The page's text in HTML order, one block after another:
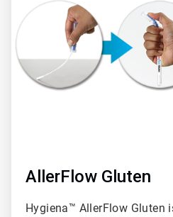
AllerFlow Gluten
Hygiena™ AllerFlow Gluten